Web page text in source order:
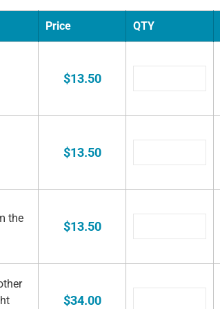
Price QTY
$13.50
$13.50
the
$13.50
$34.00